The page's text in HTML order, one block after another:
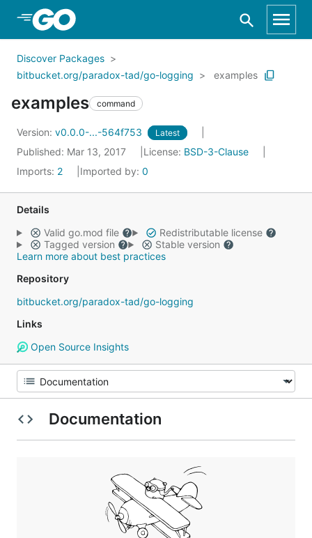
Skip to Main Content
Discover Packages
bitbucket.org/paradox-tad/go-logging
examples
examples command
Version: v0.0.0-...-564f753 Latest
Published: Mar 13, 2017 License: BSD-3-Clause
Imports: 2 Imported by: 0
Details
Valid go.mod file
Redistributable license
Tagged version
Stable version
Learn more about best practices
Repository
bitbucket.org/paradox-tad/go-logging
Links
Open Source Insights
Documentation